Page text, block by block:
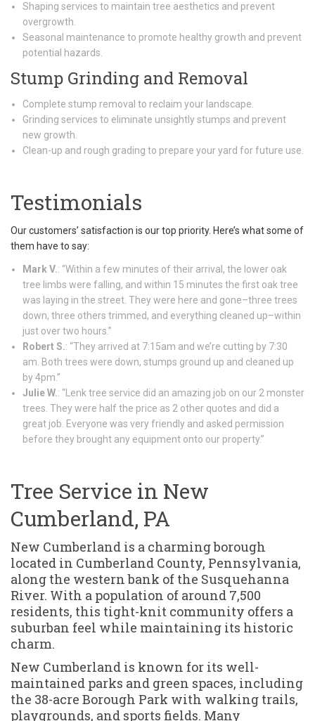
Shaping services to maintain tree aesthetics and prevent
overgrowth.
Seasonal maintenance to promote healthy growth and prevent
potential hazards.
Stump Grinding and Removal
Complete stump removal to reclaim your landscape.
Grinding services to eliminate unsightly stumps and prevent
new growth.
Clean-up and rough grading to prepare your yard for future use.
Testimonials
Our customers’ satisfaction is our top priority. Here’s what some of
them have to say:
Mark V.: “Within a few minutes of their arrival, the lower oak
tree limbs were falling, and within 15 minutes the first oak tree
was laying in the street. They were here and gone–three trees
down, three others trimmed, and everything cleaned up–within
just over two hours.”
Robert S.: “They arrived at 7:15am and we’re cutting by 7:30
am. Both trees were down, stumps ground up and cleaned up
by 4pm.”
Julie W.: “Lenk tree service did an amazing job on our 2 monster
trees. They were half the price as 2 other quotes and did a
great job. Everyone was very friendly and asked permission
before they brought any equipment onto our property.”
Tree Service in New
Cumberland, PA
New Cumberland is a charming borough
located in Cumberland County, Pennsylvania,
along the western bank of the Susquehanna
River. With a population of around 7,500
residents, this tight-knit community offers a
suburban feel while maintaining its historic
charm.
New Cumberland is known for its well-
maintained parks and green spaces, including
the 38-acre Borough Park with walking trails,
playgrounds, and sports fields. Many